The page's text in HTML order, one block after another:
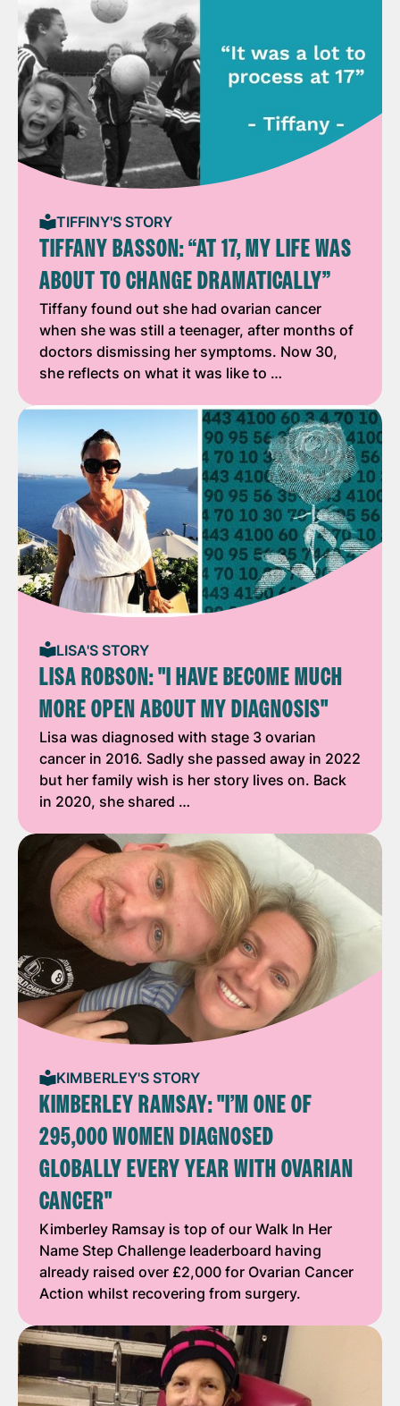
TIFFINY'S STORY
TIFFANY BASSON: “AT 17, MY LIFE WAS
ABOUT TO CHANGE DRAMATICALLY”
Tiffany found out she had ovarian cancer
when she was still a teenager, after months of
doctors dismissing her symptoms. Now 30,
she reflects on what it was like to …
LISA'S STORY
LISA ROBSON: "I HAVE BECOME MUCH
MORE OPEN ABOUT MY DIAGNOSIS"
Lisa was diagnosed with stage 3 ovarian
cancer in 2016. Sadly she passed away in 2022
but her family wish is her story lives on. Back
in 2020, she shared …
KIMBERLEY'S STORY
KIMBERLEY RAMSAY: "I’M ONE OF
295,000 WOMEN DIAGNOSED
GLOBALLY EVERY YEAR WITH OVARIAN
CANCER"
Kimberley Ramsay is top of our Walk In Her
Name Step Challenge leaderboard having
already raised over £2,000 for Ovarian Cancer
Action whilst recovering from surgery.